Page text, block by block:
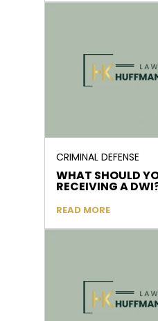
CRIMINAL DEFENSE
WHAT SHOULD
RECEIVING A
READ MORE